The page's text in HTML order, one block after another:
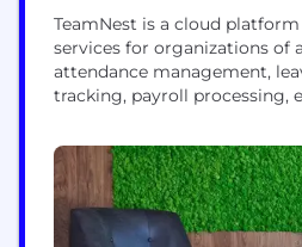
TeamNest is a cloud
services for organizations of
attendance management,
tracking, payroll processing,